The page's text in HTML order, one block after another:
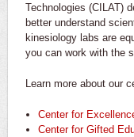
Technologies (CILAT)
better understand
kinesiology labs are
you can work with the
Learn more about our
Center for
Center for Gifted